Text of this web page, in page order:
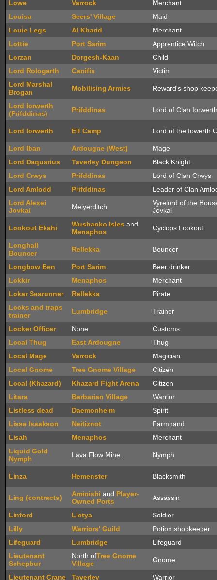
Lowe
Varrock
Merchant
Louisa
Seers' Village
Maid
Louie Legs
Al Kharid
Merchant
Lottie
Port Sarim
Apprentice Witch
Lorzan
Dorgesh-Kaan
Child
Lord Rologarth
Canifis
Victim
Lord Marshal
Brogan
Mobilising Armies Reward's shop
Lord Iorwerth
(Prifddinas)
Prifddinas Lord of Clan Iorwerth
Lord Iorwerth Elf Camp Lord of the Iowerth
Lord Iban Ardougne (West)
Mage
Lord Daquarius
Taverley Dungeon
Black Knight
Lord Crwys
Prifddinas
Lord of Clan Crwys
Lord Amlodd
Prifddinas
Leader of Clan
Lord Alexei
Jovkai
Meiyerditch
Vyrelord of the
Jovkai
Lookout Ekahi Wushanko Isles and
Menaphos
Cyclops Lookout
Longhall
Bouncer
Rellekka Bouncer
Longbow Ben Port Sarim
Beer drinker
Lokkir
Menaphos
Merchant
Lokar Searunner
Rellekka
Pirate
Locks and traps
trainer
Lumbridge Trainer
Locker Officer None
Customs
Local Thug
East Ardougne
Thug
Local Mage
Varrock
Magician
Local Gnome
Tree Gnome Village
Citizen
Local (Khazard)
Khazard Fight Arena
Citizen
Litara
Barbarian Village
Warrior
Listless dead
Daemonheim
Spirit
Lisse Isaakson
Neitiznot
Farmhand
Lisah
Menaphos
Merchant
Liquid Gold
Nymph
Lava Flow Mine. Nymph
Linza Hemenster Blacksmith
Ling (contracts) Aminishi and Player-
Owned Ports
Assassin
Linford Lletya
Soldier
Lilly
Warriors' Guild
Potion shopkeeper
Lifeguard
Lumbridge
Lifeguard
Lieutenant
Schepbur
North ofTree Gnome
Village
Gnome
Lieutenant Crane Taverley Warrior